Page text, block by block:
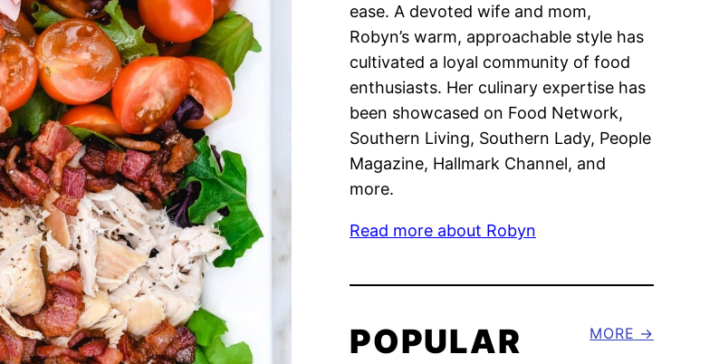
ease. A devoted wife and mom,
Robyn’s warm, approachable style has
cultivated a loyal community of food
enthusiasts. Her culinary expertise has
been showcased on Food Network,
Southern Living, Southern Lady, People
Magazine, Hallmark Channel, and
more.
Read more about Robyn
POPULAR
MORE